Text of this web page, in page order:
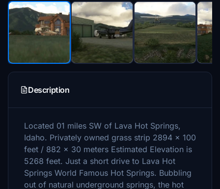
Description
Located 01 miles SW of Lava Hot Springs,
Idaho. Privately owned grass strip 2894 x 100
feet / 882 x 30 meters Estimated Elevation is
5268 feet. Just a short drive to Lava Hot
Springs World Famous Hot Springs. Bubbling
out of natural underground springs, the hot